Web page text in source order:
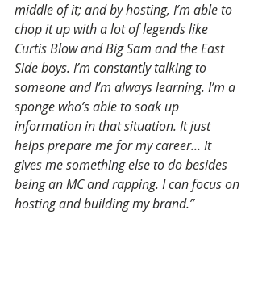
middle of it; and by hosting, I’m able to
chop it up with a lot of legends like
Curtis Blow and Big Sam and the East
Side boys. I’m constantly talking to
someone and I’m always learning. I’m a
sponge who’s able to soak up
information in that situation. It just
helps prepare me for my career… It
gives me something else to do besides
being an MC and rapping. I can focus on
hosting and building my brand.”